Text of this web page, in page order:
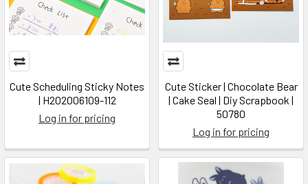
Cute Scheduling Sticky Notes
| H202006109-112
Log in for pricing
Cute Sticker | Chocolate Bear
| Cake Seal | Diy Scrapbook |
50780
Log in for pricing